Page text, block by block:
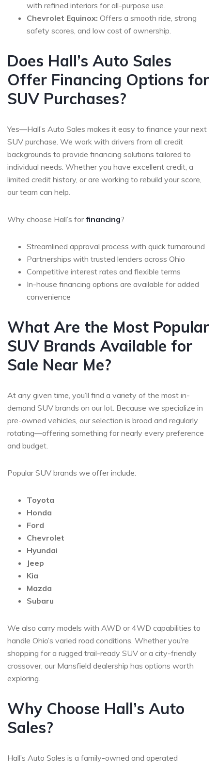
with refined interiors for all-purpose use.
Chevrolet Equinox: Offers a smooth ride, strong
safety scores, and low cost of ownership.
Does Hall’s Auto Sales
Offer Financing Options for
SUV Purchases?
Yes—Hall’s Auto Sales makes it easy to finance your next
SUV purchase. We work with drivers from all credit
backgrounds to provide financing solutions tailored to
individual needs. Whether you have excellent credit, a
limited credit history, or are working to rebuild your score,
our team can help.
Why choose Hall’s forfinancing?
Streamlined approval process with quick turnaround
Partnerships with trusted lenders across Ohio
Competitive interest rates and flexible terms
In-house financing options are available for added
convenience
What Are the Most Popular
SUV Brands Available for
Sale Near Me?
At any given time, you’ll find a variety of the most in-
demand SUV brands on our lot. Because we specialize in
pre-owned vehicles, our selection is broad and regularly
rotating—offering something for nearly every preference
and budget.
Popular SUV brands we offer include:
Toyota
Honda
Ford
Chevrolet
Hyundai
Jeep
Kia
Mazda
Subaru
We also carry models with AWD or 4WD capabilities to
handle Ohio’s varied road conditions. Whether you’re
shopping for a rugged trail-ready SUV or a city-friendly
crossover, our Mansfield dealership has options worth
exploring.
Why Choose Hall’s Auto
Sales?
Hall’s Auto Sales is a family-owned and operated